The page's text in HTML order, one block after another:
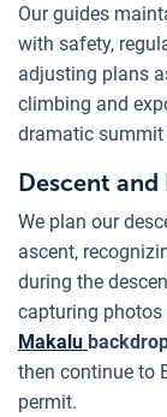
Our guides
with safety,
adjusting plans
climbing and
dramatic summit
Descent
We plan our
ascent,
during the
capturing
Makalu
then continue to
permit.